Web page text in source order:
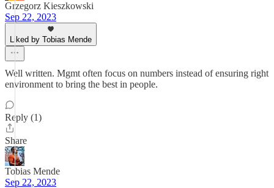
Grzegorz Kieszkowski
Sep 22, 2023
Liked by Tobias Mende
Well written. Mgmt often focus on numbers instead of ensuring right
environment to bring the best in people.
Reply (1)
Share
Tobias Mende
Sep 22, 2023